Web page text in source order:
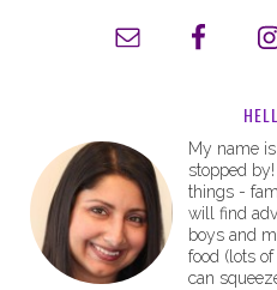
My name
stopped
things -
will find
boys and
food (lots
can